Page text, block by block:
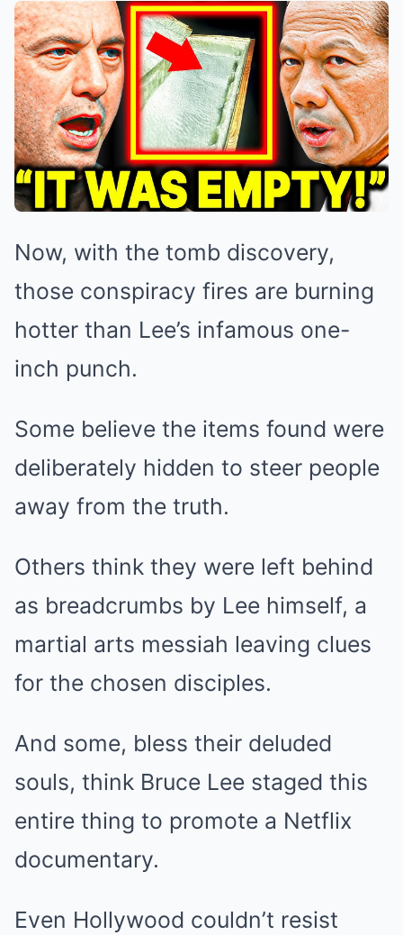
Now, with the tomb discovery,
those conspiracy fires are burning
hotter than Lee’s infamous one-
inch punch.
Some believe the items found were
deliberately hidden to steer people
away from the truth.
Others think they were left behind
as breadcrumbs by Lee himself, a
martial arts messiah leaving clues
for the chosen disciples.
And some, bless their deluded
souls, think Bruce Lee staged this
entire thing to promote a Netflix
documentary.
Even Hollywood couldn’t resist